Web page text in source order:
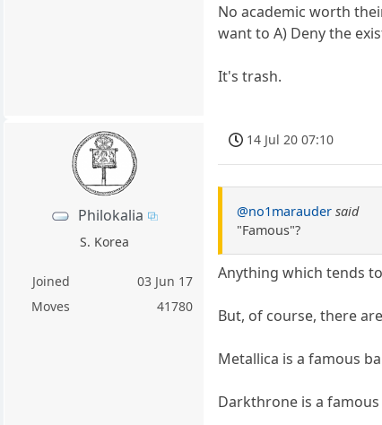
No academic worth
want to A) Deny the
It's trash.
Philokalia
S. Korea
Joined
03 Jun 17
Moves
41780
14 Jul 20 07:10
@no1marauder said
"Famous"?
Anything which tends
But, of course, there
Metallica is a famous
Darkthrone is a